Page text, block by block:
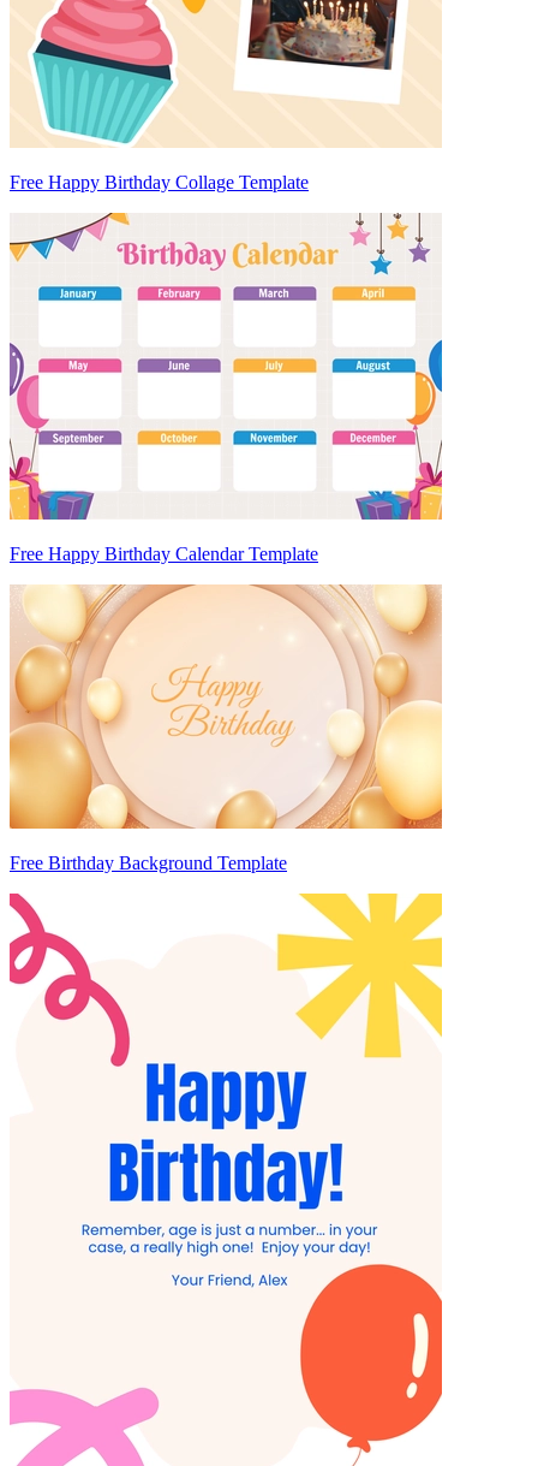
Free Happy Birthday Collage Template
Free Happy Birthday Calendar Template
Free Birthday Background Template